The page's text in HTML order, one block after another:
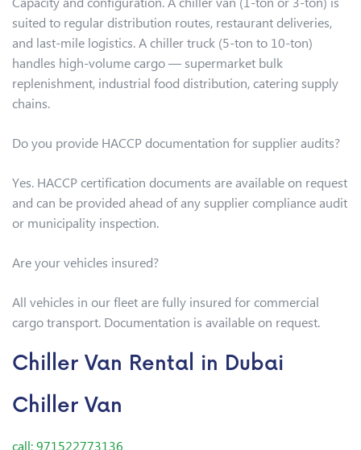
suited to regular distribution routes, restaurant deliveries,
and last-mile logistics. A chiller truck (5-ton to 10-ton)
handles high-volume cargo — supermarket bulk
replenishment, industrial food distribution, catering supply
chains.
Do you provide HACCP documentation for supplier audits?
Yes. HACCP certification documents are available on request
and can be provided ahead of any supplier compliance audit
or municipality inspection.
Are your vehicles insured?
All vehicles in our fleet are fully insured for commercial
cargo transport. Documentation is available on request.
Chiller Van Rental in Dubai
Chiller Van
call: 971522773136